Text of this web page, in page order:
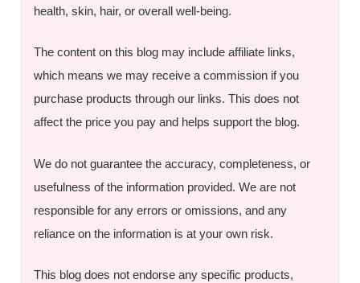
health, skin, hair, or overall well-being.
The content on this blog may include affiliate links,
which means we may receive a commission if you
purchase products through our links. This does not
affect the price you pay and helps support the blog.
We do not guarantee the accuracy, completeness, or
usefulness of the information provided. We are not
responsible for any errors or omissions, and any
reliance on the information is at your own risk.
This blog does not endorse any specific products,